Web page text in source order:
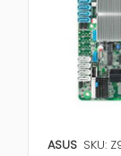
ASUS SKU: